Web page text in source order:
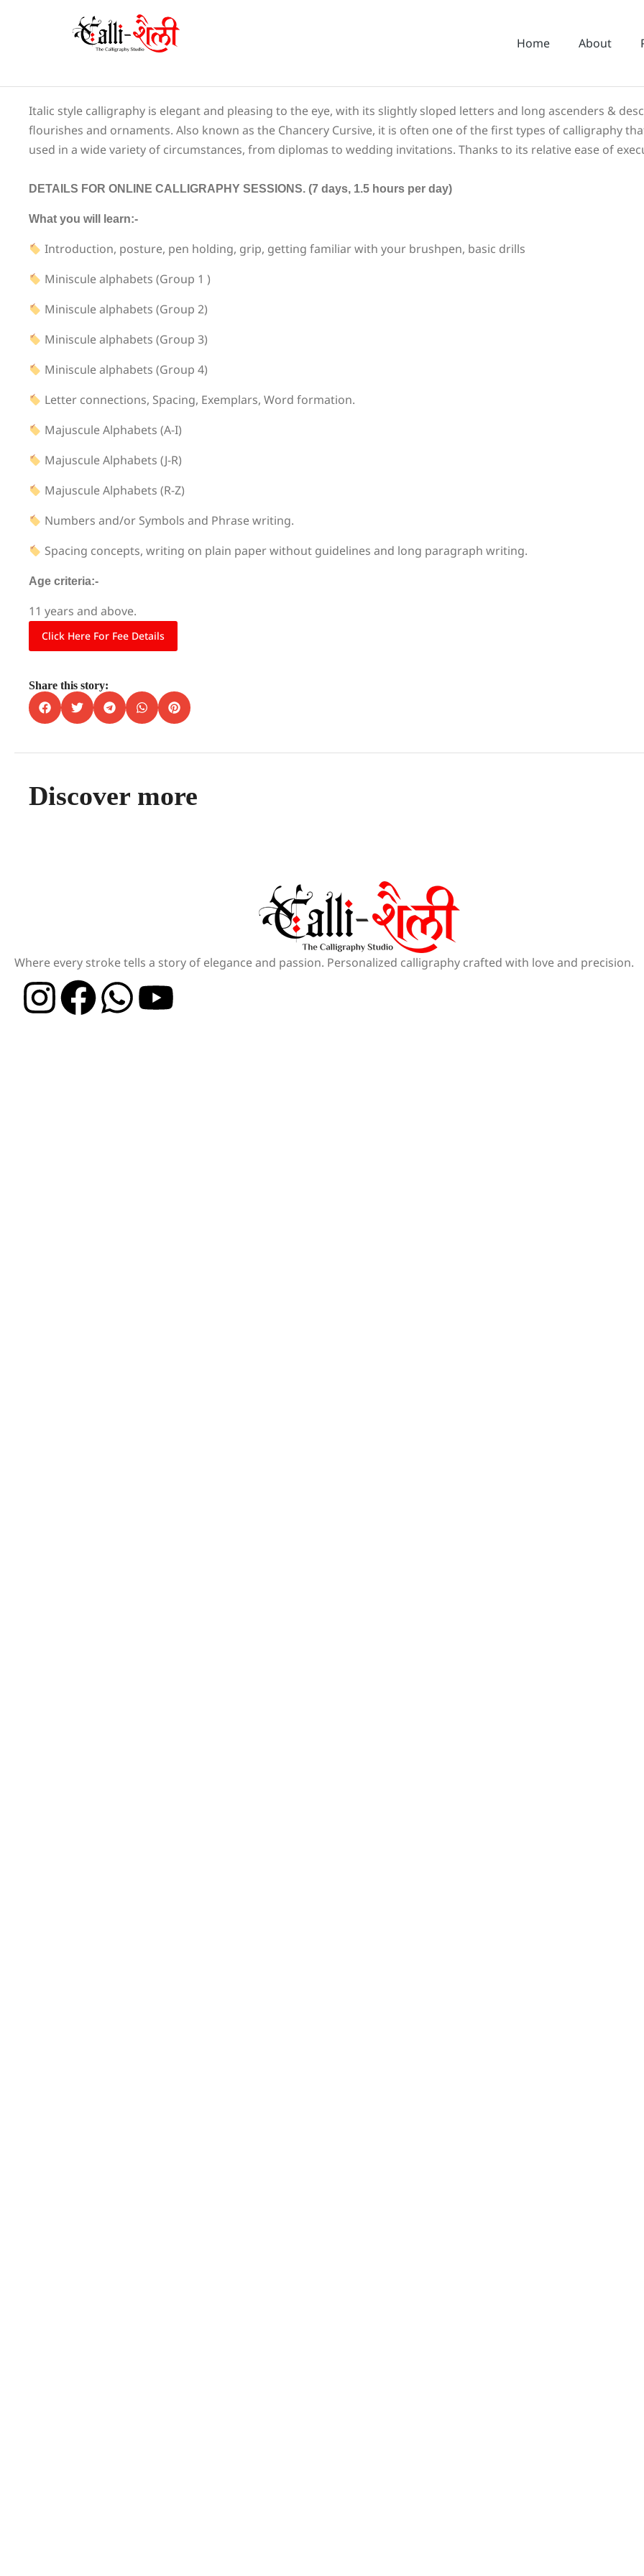
Home About
Italic style calligraphy is elegant and pleasing to the eye, with its slightly sloped letters and long ascenders &
flourishes and ornaments. Also known as the Chancery Cursive, it is often one of the first types of calligraphy
used in a wide variety of circumstances, from diplomas to wedding invitations. Thanks to its relative ease of
DETAILS FOR ONLINE CALLIGRAPHY SESSIONS. (7 days, 1.5 hours per day)
What you will learn:-
Introduction, posture, pen holding, grip, getting familiar with your brushpen, basic drills
Miniscule alphabets (Group 1 )
Miniscule alphabets (Group 2)
Miniscule alphabets (Group 3)
Miniscule alphabets (Group 4)
Letter connections, Spacing, Exemplars, Word formation.
Majuscule Alphabets (A-I)
Majuscule Alphabets (J-R)
Majuscule Alphabets (R-Z)
Numbers and/or Symbols and Phrase writing.
Spacing concepts, writing on plain paper without guidelines and long paragraph writing.
Age criteria:-
11 years and above.
Click Here For Fee Details
Share this story:
Discover more
Where every stroke tells a story of elegance and passion. Personalized calligraphy crafted with love and precision.